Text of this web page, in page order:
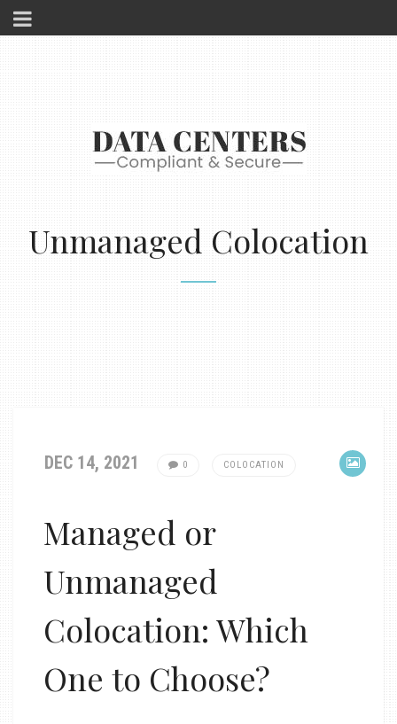
Unmanaged Colocation
DEC 14, 2021 0 COLOCATION
Managed or
Unmanaged
Colocation: Which
One to Choose?